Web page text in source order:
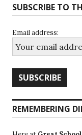
SUBSCRIBE TO
Email address:
REMEMBERING